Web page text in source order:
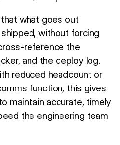
what goes out
without forcing
reference the
and the deploy log.
reduced headcount or
function, this gives
maintain accurate, timely
the engineering team